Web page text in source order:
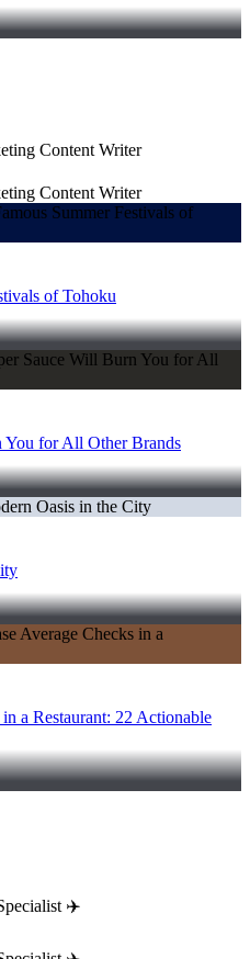
Content Writer
Content Writer
of Tohoku
You for All Other Brands
a Restaurant: 22 Actionable
✈️